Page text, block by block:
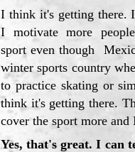
I think it's getting there.
I motivate more
sport even though
winter sports country
to practice skating or
think it's getting there.
cover the sport more
Yes, that's great. I can